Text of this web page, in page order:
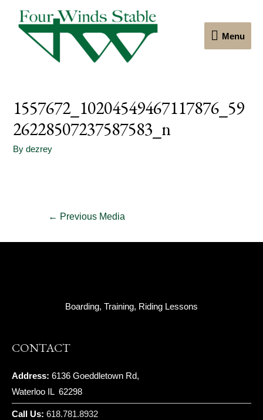
Menu
Menu
1557672_10204549467117876_59
26228507237587583_n
Bydezrey
← Previous Media
Boarding, Training, Riding Lessons
CONTACT
Address: 6136 Goeddletown Rd,
Waterloo IL 62298
Call Us: 618.781.8932